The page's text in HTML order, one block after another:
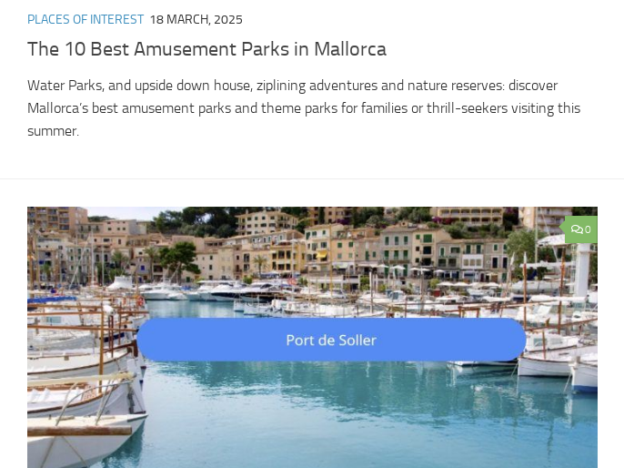
PLACES OF INTEREST 18 MARCH, 2025
The 10 Best Amusement Parks in Mallorca
Water Parks, and upside down house, ziplining adventures and nature reserves: discover
Mallorca’s best amusement parks and theme parks for families or thrill-seekers visiting this
summer.
0